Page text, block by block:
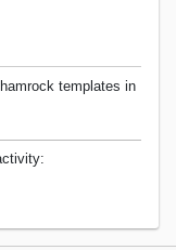
templates in